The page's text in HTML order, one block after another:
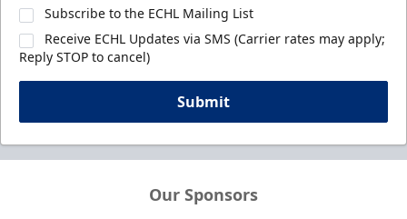
Subscribe to the ECHL Mailing List
Receive ECHL Updates via SMS (Carrier rates may apply;
Reply STOP to cancel)
Submit
Our Sponsors